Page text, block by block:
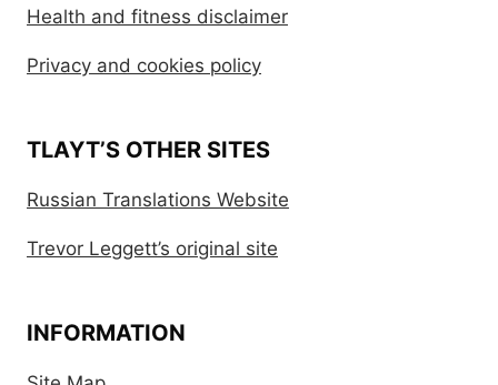
Health and fitness disclaimer
Privacy and cookies policy
TLAYT’S OTHER SITES
Russian Translations Website
Trevor Leggett’s original site
INFORMATION